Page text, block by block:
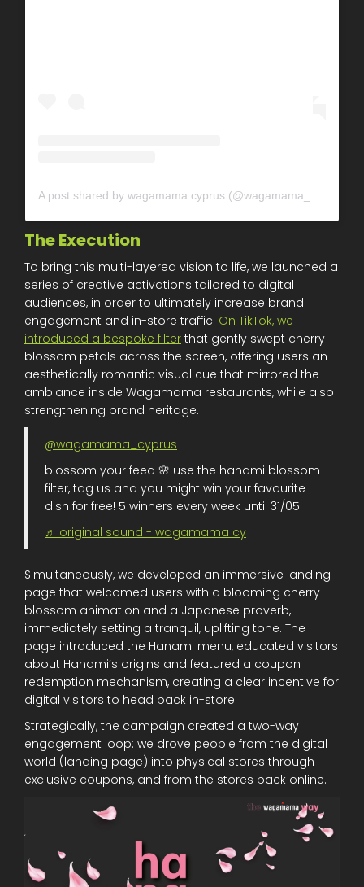
The Execution
To bring this multi-layered vision to life, we launched a
series of creative activations tailored to digital
audiences, in order to ultimately increase brand
engagement and in-store traffic. On TikTok, we
introduced a bespoke filter that gently swept cherry
blossom petals across the screen, offering users an
aesthetically romantic visual cue that mirrored the
ambiance inside Wagamama restaurants, while also
strengthening brand heritage.
@wagamama_cyprus
blossom your feed 🌸 use the hanami blossom
filter, tag us and you might win your favourite
dish for free! 5 winners every week until 31/05.
♬ original sound - wagamama cy
Simultaneously, we developed an immersive landing
page that welcomed users with a blooming cherry
blossom animation and a Japanese proverb,
immediately setting a tranquil, uplifting tone. The
page introduced the Hanami menu, educated visitors
about Hanami’s origins and featured a coupon
redemption mechanism, creating a clear incentive for
digital visitors to head back in-store.
Strategically, the campaign created a two-way
engagement loop: we drove people from the digital
world (landing page) into physical stores through
exclusive coupons, and from the stores back online.